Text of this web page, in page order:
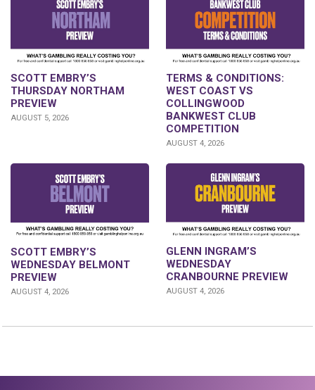
SCOTT EMBRY’S
THURSDAY NORTHAM
PREVIEW
AUGUST 5, 2026
TERMS & CONDITIONS:
WEST COAST VS
COLLINGWOOD
BANKWEST CLUB
COMPETITION
AUGUST 4, 2026
SCOTT EMBRY’S
WEDNESDAY BELMONT
PREVIEW
AUGUST 4, 2026
GLENN INGRAM’S
WEDNESDAY
CRANBOURNE PREVIEW
AUGUST 4, 2026